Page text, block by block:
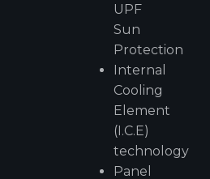
UPF
Sun
Protection
Internal
Cooling
Element
(I.C.E)
technology
Panel